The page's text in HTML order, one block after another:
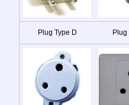
Plug Type D Plug